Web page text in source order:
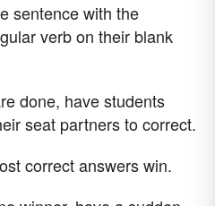
sentence with the
verb on their blank
done, have students
seat partners to correct.
correct answers win.